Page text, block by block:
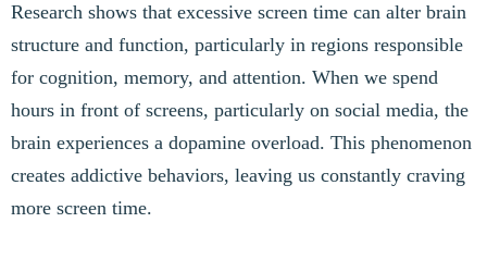
Research shows that excessive screen time can alter brain
structure and function, particularly in regions responsible
for cognition, memory, and attention. When we spend
hours in front of screens, particularly on social media, the
brain experiences a dopamine overload. This phenomenon
creates addictive behaviors, leaving us constantly craving
more screen time.